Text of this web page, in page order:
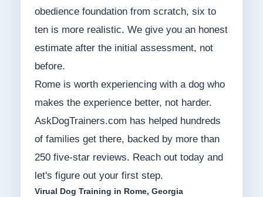
obedience foundation from scratch, six to
ten is more realistic. We give you an honest
estimate after the initial assessment, not
before.
Rome is worth experiencing with a dog who
makes the experience better, not harder.
AskDogTrainers.com has helped hundreds
of families get there, backed by more than
250 five-star reviews. Reach out today and
let's figure out your first step.
Virual Dog Training in Rome, Georgia